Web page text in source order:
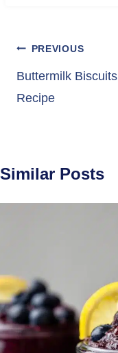
Post
navigation
PREVIOUS
Buttermilk Biscuits
Recipe
Similar Posts